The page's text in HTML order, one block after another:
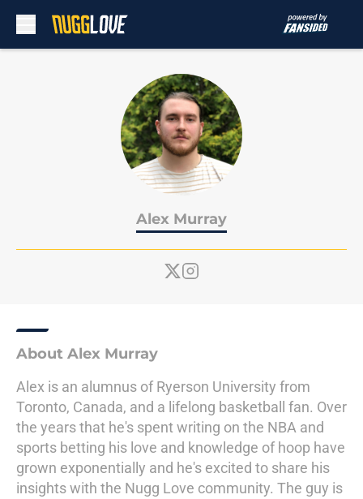
Alex Murray
About Alex Murray
Alex is an alumnus of Ryerson University from
Toronto, Canada, and a lifelong basketball fan. Over
the years that he's spent writing on the NBA and
sports betting his love and knowledge of hoop have
grown exponentially and he's excited to share his
insights with the Nugg Love community. The guy is